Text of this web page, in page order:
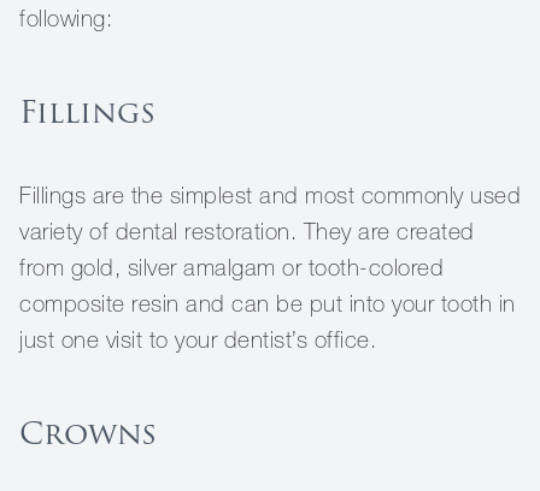
following:
Fillings
Fillings are the simplest and most commonly used
variety of dental restoration. They are created
from gold, silver amalgam or tooth-colored
composite resin and can be put into your tooth in
just one visit to your dentist’s office.
Crowns